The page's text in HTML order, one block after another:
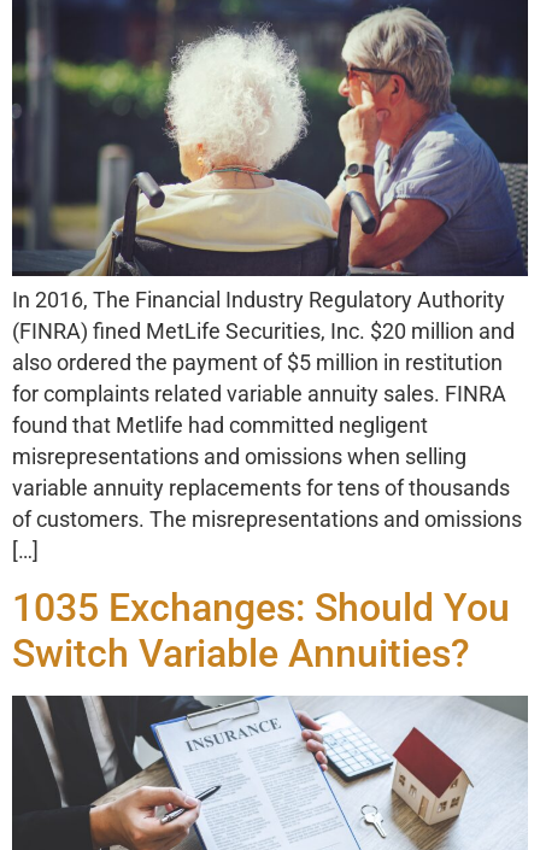
In 2016, The Financial Industry Regulatory Authority
(FINRA) fined MetLife Securities, Inc. $20 million and
also ordered the payment of $5 million in restitution
for complaints related variable annuity sales. FINRA
found that Metlife had committed negligent
misrepresentations and omissions when selling
variable annuity replacements for tens of thousands
of customers. The misrepresentations and omissions
[…]
1035 Exchanges: Should You
Switch Variable Annuities?